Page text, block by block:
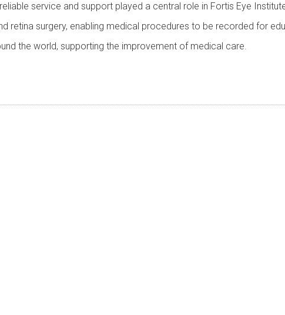
service and support played a central role in Fortis Eye
retina surgery, enabling medical procedures to be recorded for
the world, supporting the improvement of medical care.